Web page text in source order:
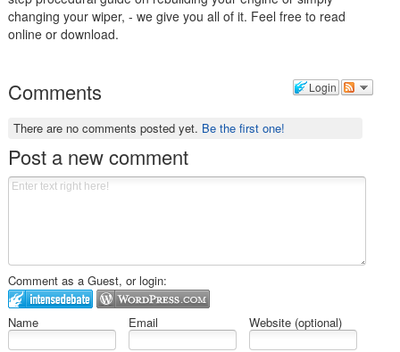
changing your wiper, - we give you all of it. Feel free to read
online or download.
Login
Comments
There are no comments posted yet. Be the first one!
Post a new comment
Comment as a Guest, or login:
Name Email Website (optional)